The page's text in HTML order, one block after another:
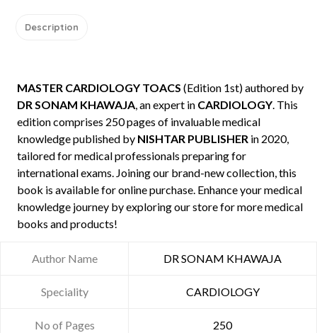
Description
MASTER CARDIOLOGY TOACS (Edition 1st) authored by
DR SONAM KHAWAJA, an expert in CARDIOLOGY. This
edition comprises 250 pages of invaluable medical
knowledge published by NISHTAR PUBLISHER in 2020,
tailored for medical professionals preparing for
international exams. Joining our brand-new collection, this
book is available for online purchase. Enhance your medical
knowledge journey by exploring our store for more medical
books and products!
Author Name DR SONAM KHAWAJA
Speciality CARDIOLOGY
No of Pages 250